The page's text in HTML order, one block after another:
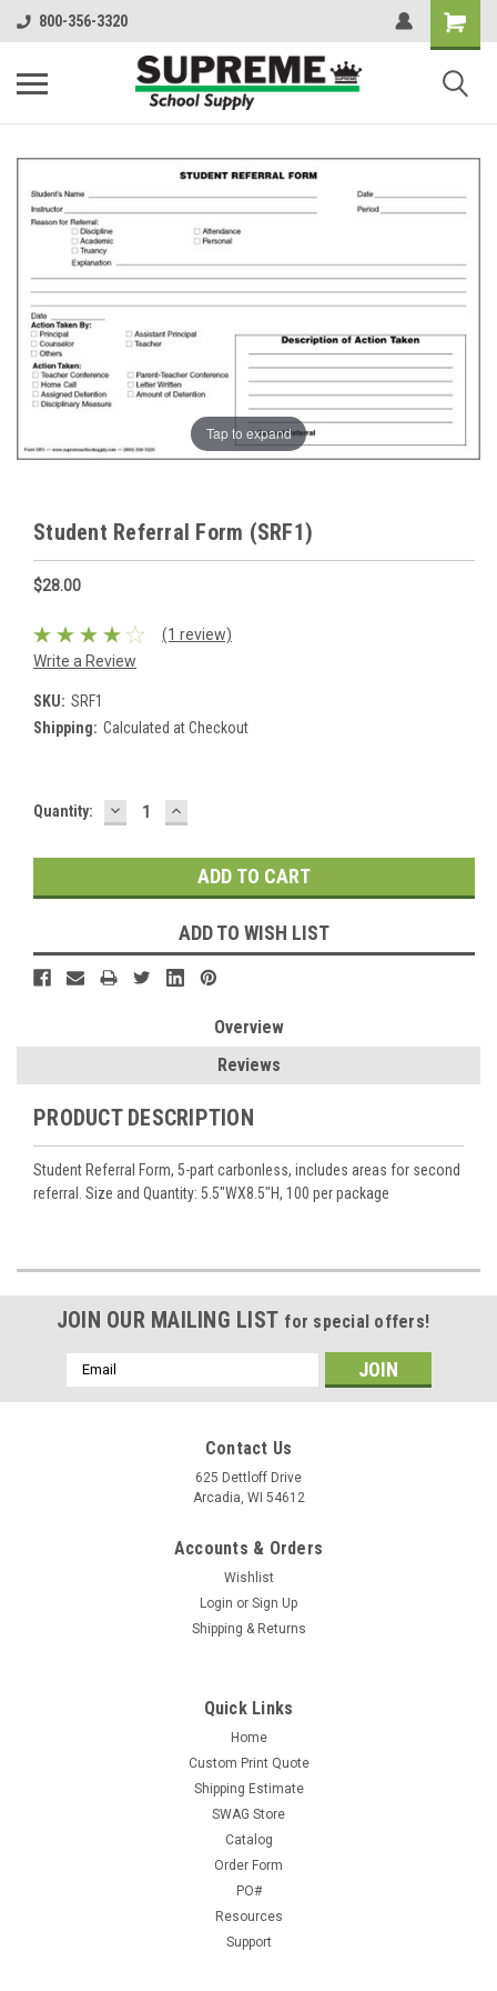
800-356-3320
Tap to expand
Student Referral Form (SRF1)
$28.00
(1 review)
Write a Review
SKU: SRF1
Shipping: Calculated at Checkout
Current
Quantity: DECREASE
QUANTITY:
INCREASE
QUANTITY:
ADD TO WISH LIST
Overview
Reviews
PRODUCT DESCRIPTION
Student Referral Form, 5-part carbonless, includes areas for second
referral. Size and Quantity: 5.5"WX8.5"H, 100 per package
JOIN OUR MAILING LIST for special offers!
Email
Address
Contact Us
625 Dettloff Drive
Arcadia, WI 54612
Accounts & Orders
Wishlist
Login or Sign Up
Shipping & Returns
Quick Links
Home
Custom Print Quote
Shipping Estimate
SWAG Store
Catalog
Order Form
PO#
Resources
Support